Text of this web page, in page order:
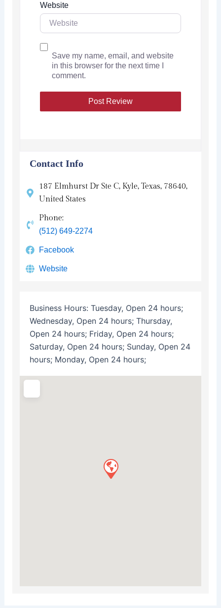
Website
Save my name, email, and website
in this browser for the next time I
comment.
Contact Info
187 Elmhurst Dr Ste C, Kyle, Texas, 78640,
United States
Phone:
(512) 649-2274
Facebook
Website
Business Hours: Tuesday, Open 24 hours;
Wednesday, Open 24 hours; Thursday,
Open 24 hours; Friday, Open 24 hours;
Saturday, Open 24 hours; Sunday, Open 24
hours; Monday, Open 24 hours;